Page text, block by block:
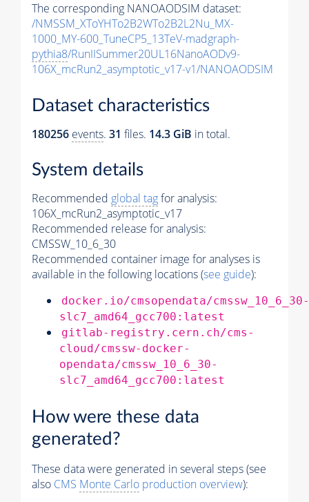
The corresponding NANOAODSIM dataset:
/NMSSM_XToYHTo2B2WTo2B2L2Nu_MX-
1000_MY-600_TuneCP5_13TeV-madgraph-
pythia8/RunIISummer20UL16NanoAODv9-
106X_mcRun2_asymptotic_v17-v1/NANOAODSIM
Dataset characteristics
180256 events. 31 files. 14.3 GiB in total.
System details
Recommended global tagfor analysis:
106X_mcRun2_asymptotic_v17
Recommended release for analysis:
CMSSW_10_6_30
Recommended container image for analyses is
available in the following locations (see guide):
docker.io/cmsopendata/cmssw_10_6_30-
slc7_amd64_gcc700:latest
gitlab-registry.cern.ch/cms-
cloud/cmssw-docker-
opendata/cmssw_10_6_30-
slc7_amd64_gcc700:latest
How were these data
generated?
These data were generated in several steps (see
also CMS Monte Carlo production overview):